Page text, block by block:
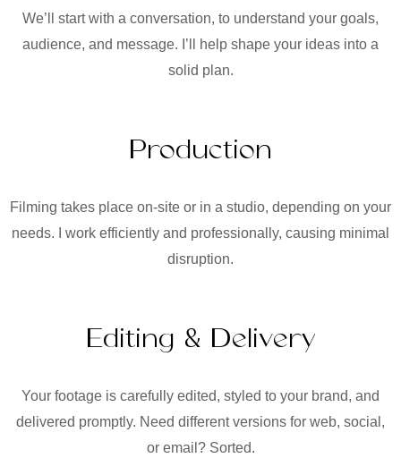
We’ll start with a conversation, to understand your goals,
audience, and message. I’ll help shape your ideas into a
solid plan.
Production
Filming takes place on-site or in a studio, depending on your
needs. I work efficiently and professionally, causing minimal
disruption.
Editing & Delivery
Your footage is carefully edited, styled to your brand, and
delivered promptly. Need different versions for web, social,
or email? Sorted.